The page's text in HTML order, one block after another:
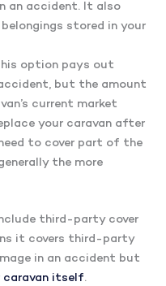
an accident. It also
stored in your
option pays out
but the amount
current market
your caravan after
to cover part of the
the more
third-party cover
it covers third-party
in an accident but
caravan itself.